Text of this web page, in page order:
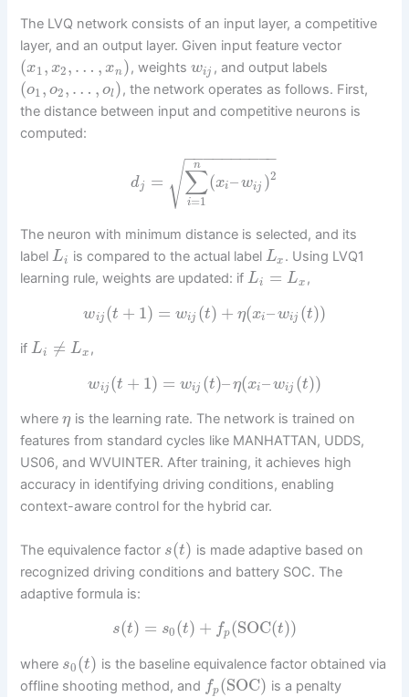
The LVQ network consists of an input layer, a competitive
layer, and an output layer. Given input feature vector
(x1, x2, … , xn), weightswij , and output labels
(o1, o2, … , ol ), the network operates as follows. First,
the distance between input and competitive neurons is
computed:
dj = ∑
i=1
n
(xi–wij )2
− −
−−−−−−−−
√
The neuron with minimum distance is selected, and its
labelLi is compared to the actual label Lx . Using LVQ1
learning rule, weights are updated: ifLi = Lx ,
wij (t + 1) = wij (t) + η(xi–wij (t))
ifLi ≠ Lx ,
wij (t + 1) = wij (t)– η(xi–wij (t))
whereη is the learning rate. The network is trained on
features from standard cycles like MANHATTAN, UDDS,
US06, and WVUINTER. After training, it achieves high
accuracy in identifying driving conditions, enabling
context-aware control for the hybrid car.
The equivalence factor s(t) is made adaptive based on
recognized driving conditions and battery SOC. The
adaptive formula is:
s(t) = s0(t) + fp(SOC(t))
where s0(t) is the baseline equivalence factor obtained via
offline shooting method, and fp(SOC) is a penalty